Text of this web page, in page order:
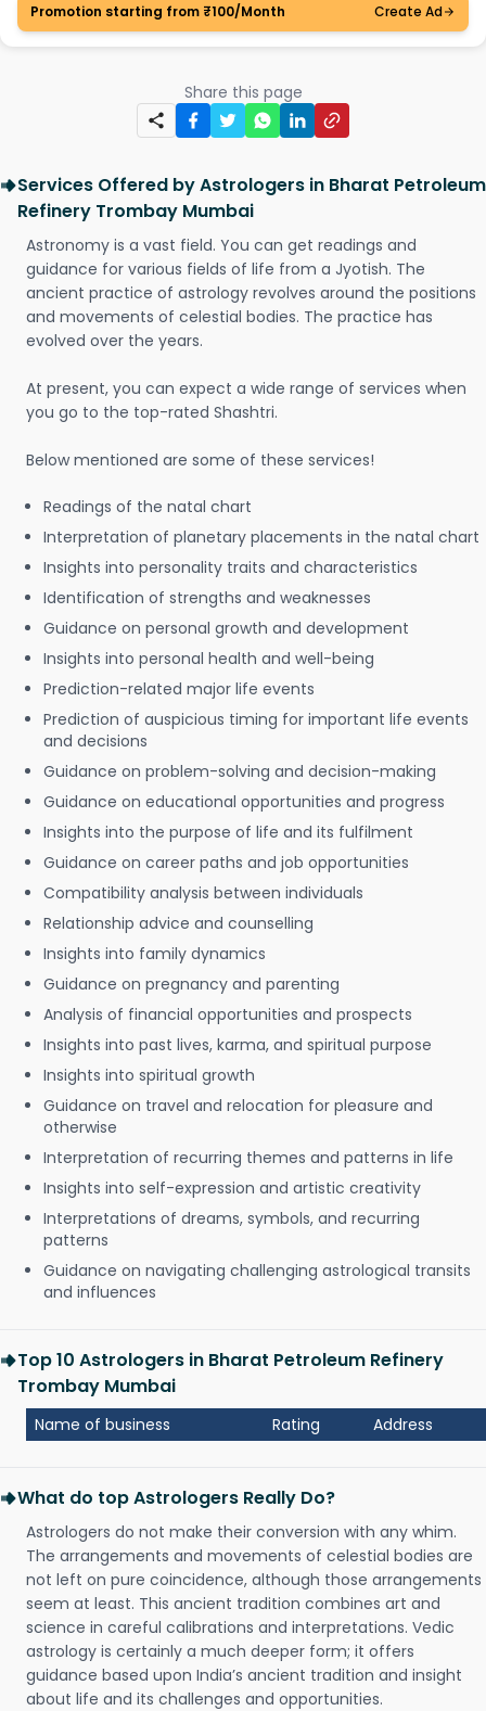
Promotion starting from ₹100/Month
Create Ad
Share this page
Services Offered by Astrologers in Bharat Petroleum
Refinery Trombay Mumbai
Astronomy is a vast field. You can get readings and
guidance for various fields of life from a Jyotish. The
ancient practice of astrology revolves around the positions
and movements of celestial bodies. The practice has
evolved over the years.
At present, you can expect a wide range of services when
you go to the top-rated Shashtri.
Below mentioned are some of these services!
Readings of the natal chart
Interpretation of planetary placements in the natal chart
Insights into personality traits and characteristics
Identification of strengths and weaknesses
Guidance on personal growth and development
Insights into personal health and well-being
Prediction-related major life events
Prediction of auspicious timing for important life events
and decisions
Guidance on problem-solving and decision-making
Guidance on educational opportunities and progress
Insights into the purpose of life and its fulfilment
Guidance on career paths and job opportunities
Compatibility analysis between individuals
Relationship advice and counselling
Insights into family dynamics
Guidance on pregnancy and parenting
Analysis of financial opportunities and prospects
Insights into past lives, karma, and spiritual purpose
Insights into spiritual growth
Guidance on travel and relocation for pleasure and
otherwise
Interpretation of recurring themes and patterns in life
Insights into self-expression and artistic creativity
Interpretations of dreams, symbols, and recurring
patterns
Guidance on navigating challenging astrological transits
and influences
Top 10 Astrologers in Bharat Petroleum Refinery
Trombay Mumbai
Name of business Rating Address
What do top Astrologers Really Do?
Astrologers do not make their conversion with any whim.
The arrangements and movements of celestial bodies are
not left on pure coincidence, although those arrangements
seem at least. This ancient tradition combines art and
science in careful calibrations and interpretations. Vedic
astrology is certainly a much deeper form; it offers
guidance based upon India’s ancient tradition and insight
about life and its challenges and opportunities.